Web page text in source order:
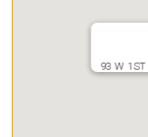
93 W